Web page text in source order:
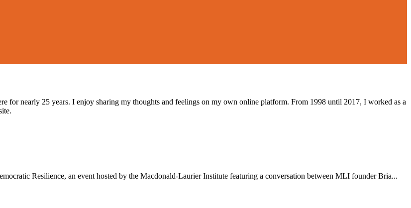
for nearly 25 years. I enjoy sharing my thoughts and feelings on my own online platform. From 1998 until 2017, I worked as a
Resilience, an event hosted by the Macdonald-Laurier Institute featuring a conversation between MLI founder Bria...